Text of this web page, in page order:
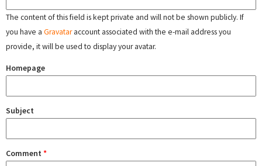
The content of this field is kept private and will not be shown publicly. If
you have a Gravataraccount associated with the e-mail address you
provide, it will be used to display your avatar.
Homepage
Subject
Comment *